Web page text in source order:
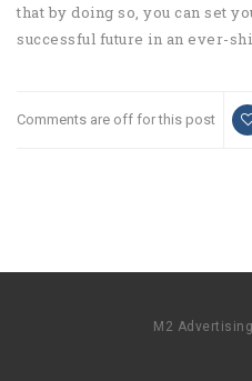
that by doing so, you can set
successful future in an ever-
Comments are off for this post
M2